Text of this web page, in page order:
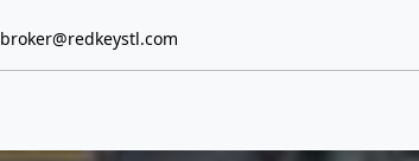
broker@redkeystl.com